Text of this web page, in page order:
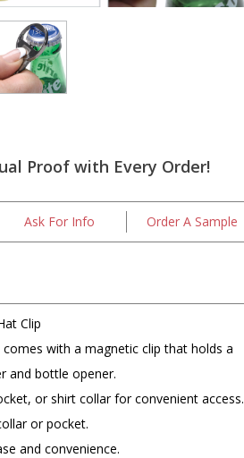
Proof with Every Order!
Ask For Info Order A Sample
Clip
with a magnetic clip that holds a
and bottle opener.
or shirt collar for convenient access.
or pocket.
and convenience.